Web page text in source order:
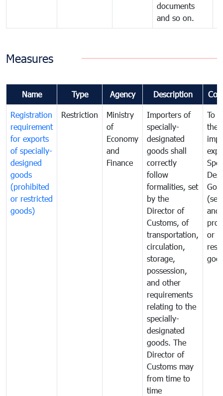
documents
and so on.
Measures
Name Type Agency Description
Registration
requirement
for exports
of specially-
designed
goods
(prohibited
or restricted
goods)
Restriction
Ministry
of
Economy
and
Finance
Importers of
specially-
designated
goods shall
correctly
follow
formalities, set
by the
Director of
Customs, of
transportation,
circulation,
storage,
possession,
and other
requirements
relating to the
specially-
designated
goods. The
Director of
Customs may
from time to
time
To
the
and
or